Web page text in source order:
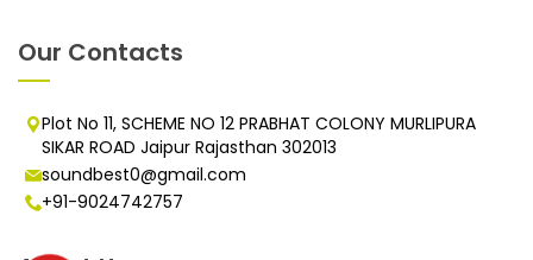
Our Contacts
Plot No 11, SCHEME NO 12 PRABHAT COLONY MURLIPURA
SIKAR ROAD Jaipur Rajasthan 302013
soundbest0@gmail.com
+91-9024742757